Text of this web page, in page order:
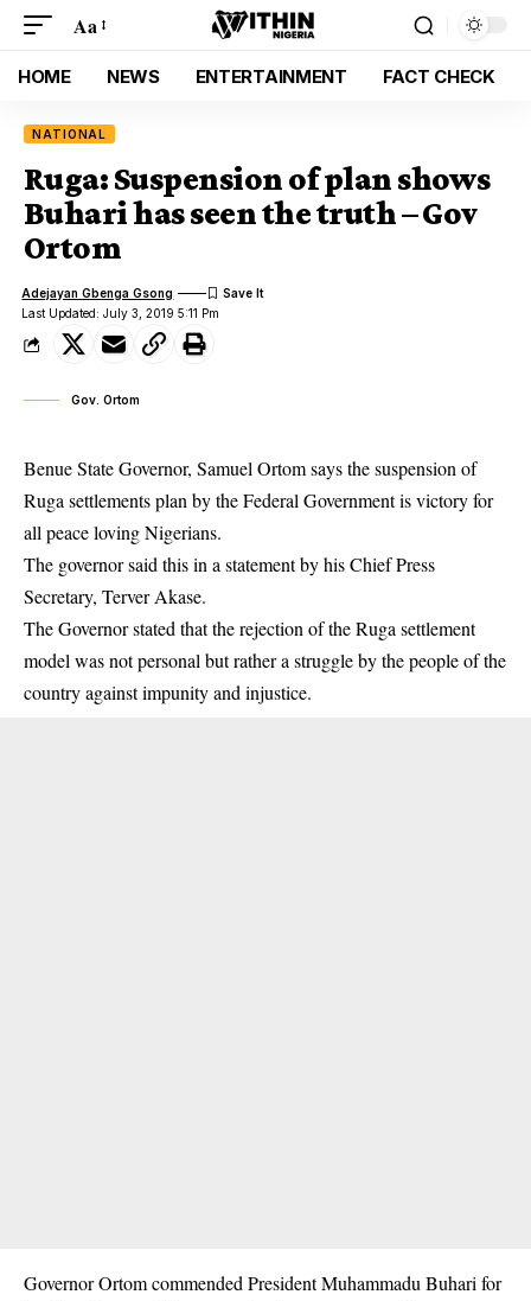
Aa
HOME NEWS ENTERTAINMENT FACT CHECK
NATIONAL
Ruga: Suspension of plan shows
Buhari has seen the truth – Gov
Ortom
Last Updated: July 3, 2019 5:11 Pm
Adejayan Gbenga Gsong
Gov. Ortom
Benue State Governor, Samuel Ortom says the suspension of
Ruga settlements plan by the Federal Government is victory for
all peace loving Nigerians.
The governor said this in a statement by his Chief Press
Secretary, Terver Akase.
The Governor stated that the rejection of the Ruga settlement
model was not personal but rather a struggle by the people of the
country against impunity and injustice.
Governor Ortom commended President Muhammadu Buhari for